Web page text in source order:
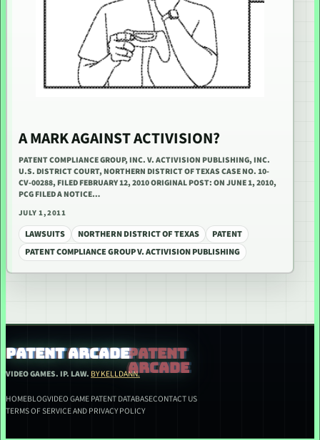
A MARK AGAINST ACTIVISION?
PATENT COMPLIANCE GROUP, INC. V. ACTIVISION PUBLISHING, INC.
U.S. DISTRICT COURT, NORTHERN DISTRICT OF TEXAS CASE NO. 10-
CV-00288, FILED FEBRUARY 12, 2010 ORIGINAL POST: ON JUNE 1, 2010,
PCG FILED A NOTICE…
JULY 1, 2011
LAWSUITS NORTHERN DISTRICT OF TEXAS
PATENT
PATENT COMPLIANCE GROUP V. ACTIVISION PUBLISHING
PATENT ARCADE
VIDEO GAMES. IP. LAW.BY KELLDANN.
HOMEBLOGVIDEO GAME PATENT DATABASECONTACT US
TERMS OF SERVICE AND PRIVACY POLICY